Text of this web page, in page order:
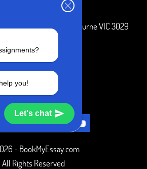
you!
Let's chat
Crossing, Melbourne VIC 3029
+1 240-839-9485
MEDIA
- BookMyEssay.com
All Rights Reserved